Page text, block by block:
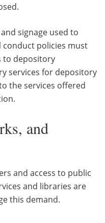
signage used to
conduct policies must
to depository
services for depository
the services offered
and
and access to public
and libraries are
this demand.